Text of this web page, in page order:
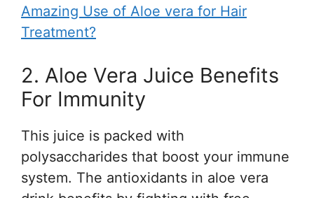
Amazing Use of Aloe vera for Hair
Treatment?
2. Aloe Vera Juice Benefits
For Immunity
This juice is packed with
polysaccharides that boost your immune
system. The antioxidants in aloe vera